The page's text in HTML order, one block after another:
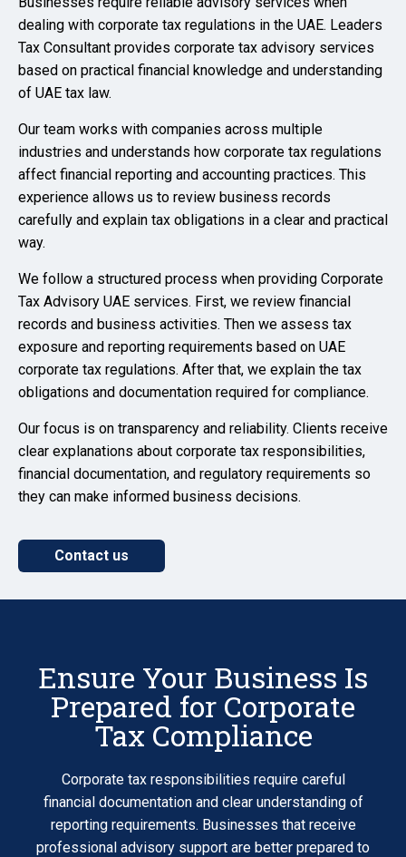
dealing with corporate tax regulations in the UAE. Leaders
Tax Consultant provides corporate tax advisory services
based on practical financial knowledge and understanding
of UAE tax law.
Our team works with companies across multiple
industries and understands how corporate tax regulations
affect financial reporting and accounting practices. This
experience allows us to review business records
carefully and explain tax obligations in a clear and practical
way.
We follow a structured process when providing Corporate
Tax Advisory UAE services. First, we review financial
records and business activities. Then we assess tax
exposure and reporting requirements based on UAE
corporate tax regulations. After that, we explain the tax
obligations and documentation required for compliance.
Our focus is on transparency and reliability. Clients receive
clear explanations about corporate tax responsibilities,
financial documentation, and regulatory requirements so
they can make informed business decisions.
Contact us
Ensure Your Business Is
Prepared for Corporate
Tax Compliance
Corporate tax responsibilities require careful
financial documentation and clear understanding of
reporting requirements. Businesses that receive
professional advisory support are better prepared to